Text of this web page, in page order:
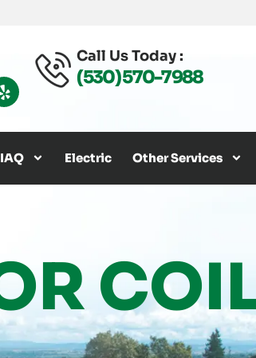
Y
E
L
P
Call Us Today :
(530) 570-7988
IAQ Electric Other Services